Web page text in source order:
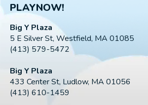
PLAYNOW!
Big Y Plaza
5 E Silver St, Westfield, MA 01085
(413) 579-5472
Big Y Plaza
433 Center St, Ludlow, MA 01056
(413) 610-1459